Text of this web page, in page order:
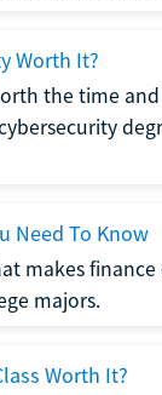
Worth It?
the time
Need To Know
makes
majors.
Worth It?